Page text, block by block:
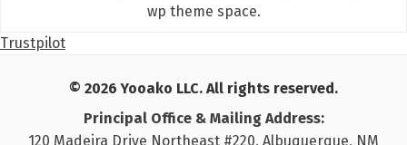
wp theme space.
Trustpilot
© 2026 Yooako LLC. All rights reserved.
Principal Office & Mailing Address:
120 Madeira Drive Northeast #220, Albuquerque, NM